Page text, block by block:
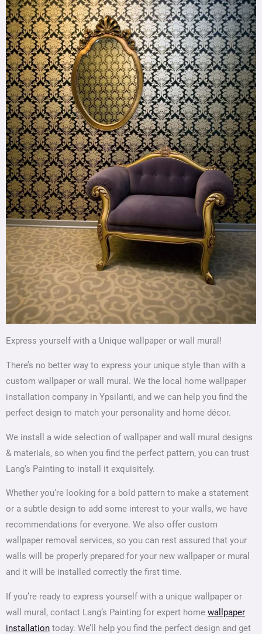
Express yourself with a Unique wallpaper or wall mural!
There’s no better way to express your unique style than with a
custom wallpaper or wall mural. We the local home wallpaper
installation company in Ypsilanti, and we can help you find the
perfect design to match your personality and home décor.
We install a wide selection of wallpaper and wall mural designs
& materials, so when you find the perfect pattern, you can trust
Lang’s Painting to install it exquisitely.
Whether you’re looking for a bold pattern to make a statement
or a subtle design to add some interest to your walls, we have
recommendations for everyone. We also offer custom
wallpaper removal services, so you can rest assured that your
walls will be properly prepared for your new wallpaper or mural
and it will be installed correctly the first time.
If you’re ready to express yourself with a unique wallpaper or
wall mural, contact Lang’s Painting for expert home wallpaper
installation today. We’ll help you find the perfect design and get